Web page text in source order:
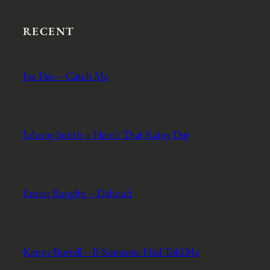
RECENT
Joe Pass – Catch Me
Johnny Smith – Here’s That Rainy Day
Ernest Ranglin – Dahoud
Kenny Burrell – If Someone Had Told Me